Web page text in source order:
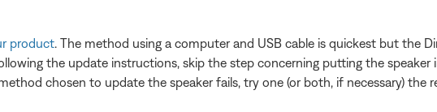
product . The method using a computer and USB cable is quickest but the
the update instructions, skip the step concerning putting the
chosen to update the speaker fails, try one (or both, if necessary) the